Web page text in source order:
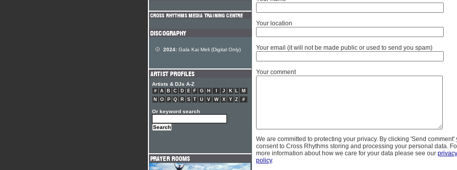
Your location
Your email (it will not be made public or used to send you spam)
Your comment
We are committed to protecting your privacy. By clicking 'Send comment'
consent to Cross Rhythms storing and processing your personal data.
more information about how we care for your data please see our privacy
policy.
2024: Gala Kai Meli (Digital Only)
Artists & DJs A-Z
# A B C D E F G H J K L
M
N
O P Q R S T U V W X Y Z #
Or keyword search